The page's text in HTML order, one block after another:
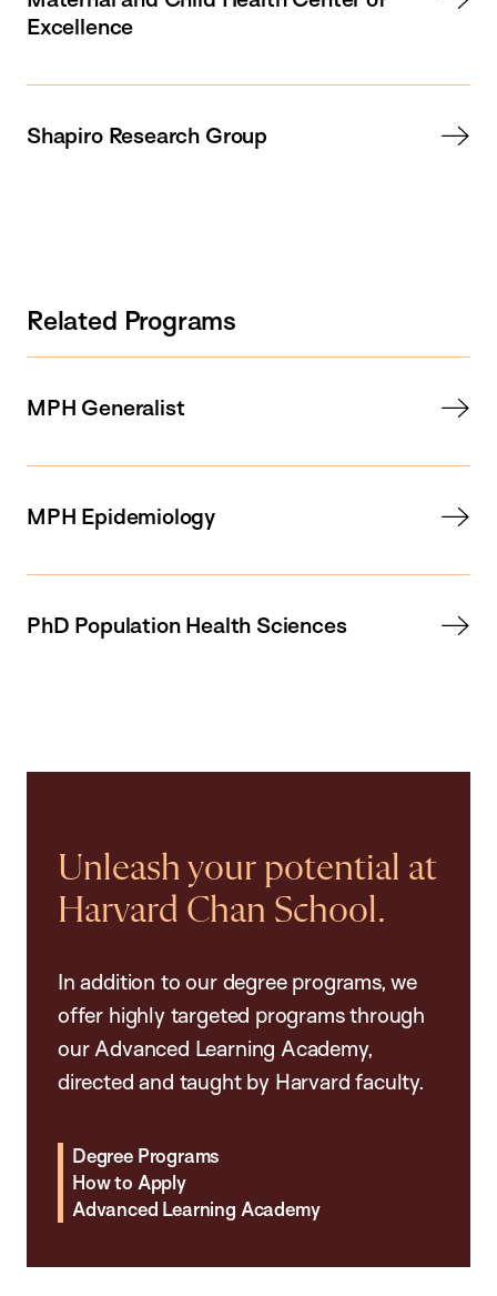
Excellence
Shapiro Research Group
Related Programs
MPH Generalist
MPH Epidemiology
PhD Population Health Sciences
Unleash your potential at
Harvard Chan School.
In addition to our degree programs, we
offer highly targeted programs through
our Advanced Learning Academy,
directed and taught by Harvard faculty.
Degree Programs
How to Apply
Advanced Learning Academy